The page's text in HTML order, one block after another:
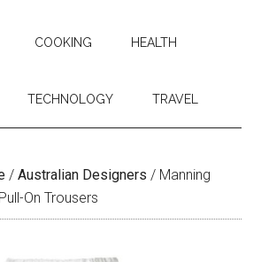
COOKING HEALTH
TECHNOLOGY TRAVEL
/ Australian Designers / Manning
On Trousers